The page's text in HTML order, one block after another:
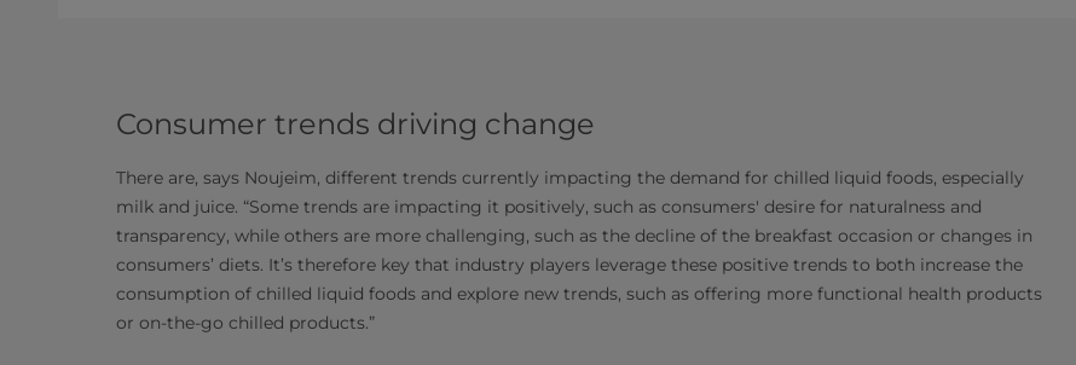
Consumer trends driving change
There are, says Noujeim, different trends currently impacting the demand for chilled liquid foods, especially
milk and juice. “Some trends are impacting it positively, such as consumers' desire for naturalness and
transparency, while others are more challenging, such as the decline of the breakfast occasion or changes in
consumers’ diets. It’s therefore key that industry players leverage these positive trends to both increase the
consumption of chilled liquid foods and explore new trends, such as offering more functional health products
or on-the-go chilled products.”